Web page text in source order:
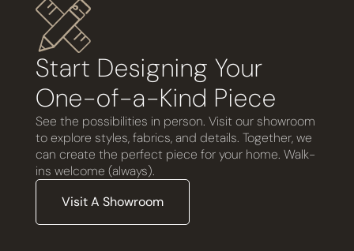
Start Designing Your
One-of-a-Kind Piece
See the possibilities in person. Visit our showroom
to explore styles, fabrics, and details. Together, we
can create the perfect piece for your home. Walk-
ins welcome (always).
Visit A Showroom